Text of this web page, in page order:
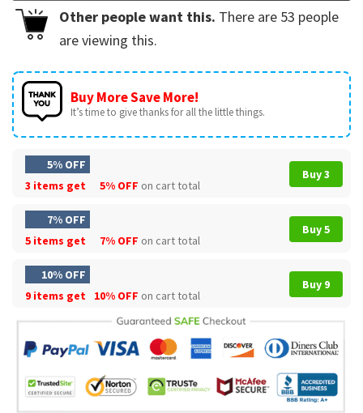
Other people want this. There are 53 people
are viewing this.
Buy More Save More!
It’s time to give thanks for all the little things.
5% OFF
3 items get
5% OFF on cart total
Buy 3
7% OFF
5 items get
7% OFF on cart total
Buy 5
10% OFF
9 items get
10% OFF on cart total
Buy 9